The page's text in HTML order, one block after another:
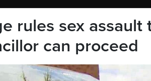
rules sex assault
can proceed